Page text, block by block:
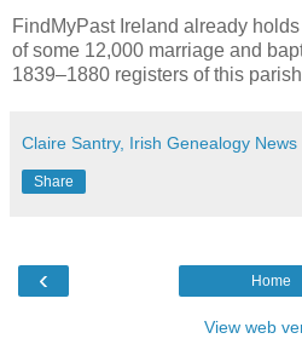
FindMyPast Ireland already
of some 12,000 marriage and
1839–1880 registers of this
Claire Santry, Irish Genealogy News
Share
‹ Home
View web